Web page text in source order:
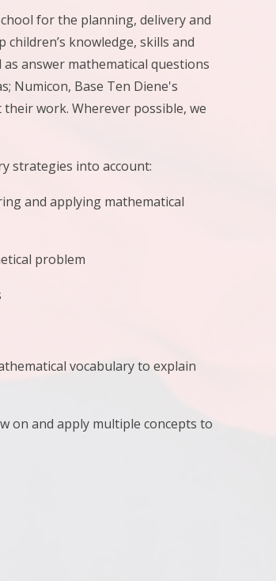
for the planning, delivery and
knowledge, skills and
answer mathematical questions
Numicon, Base Ten Diene's
work. Wherever possible, we
strategies into account:
and applying mathematical
problem
vocabulary to explain
on and apply multiple concepts to